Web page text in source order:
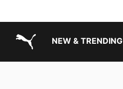
NEW & TRENDING